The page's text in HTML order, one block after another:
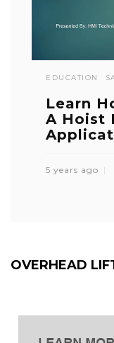
EDUCATION
Learn
A Hoist
5 years ago
OVERHEAD